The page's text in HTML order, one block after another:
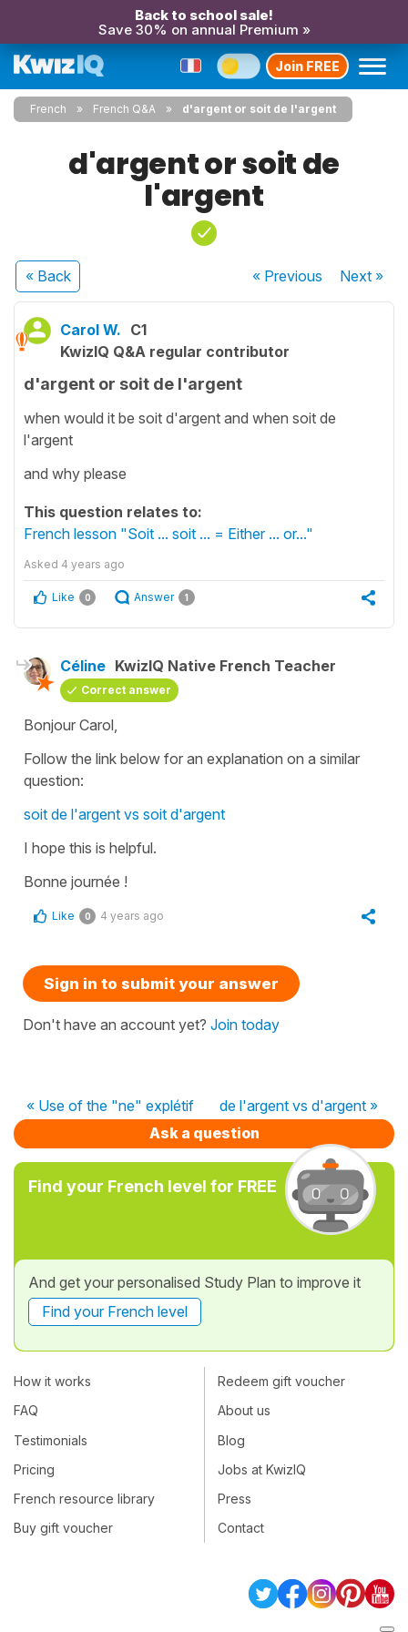
Back to school sale!
Save 30% on annual Premium »
Join FREE
French French Q&A d'argent or soit de l'argent
d'argent or soit de
l'argent
« Back « Previous Next»
Carol W. C1
KwizIQ Q&A regular contributor
d'argent or soit de l'argent
when would it be soit d'argent and when soit de
l'argent
and why please
This question relates to:
French lesson "Soit ... soit ... = Either ... or..."
Asked 4 years ago
Like 0 Answer 1
Céline KwizIQ Native French Teacher
Correct answer
Bonjour Carol,
Follow the link below for an explanation on a similar
question:
soit de l'argent vs soit d'argent
I hope this is helpful.
Bonne journée !
Like 0 4 years ago
Sign in to submit your answer
Don't have an account yet? Join today
« Use of the "ne" explétif
de l'argent vs d'argent »
Ask a question
Find your French level for FREE
And get your personalised Study Plan to improve it
Find your French level
How it works
FAQ
Testimonials
Pricing
French resource library
Buy gift voucher
Redeem gift voucher
About us
Blog
Jobs at KwizIQ
Press
Contact